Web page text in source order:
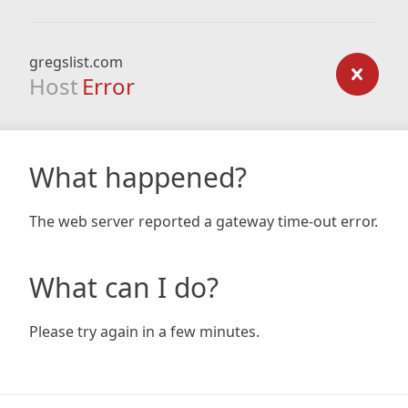
gregslist.com
Host Error
What happened?
The web server reported a gateway time-out error.
What can I do?
Please try again in a few minutes.